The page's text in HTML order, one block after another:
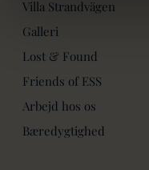
Villa Strandvägen
Galleri
Lost & Found
Friends of ESS
Arbejd hos os
Bæredygtighed